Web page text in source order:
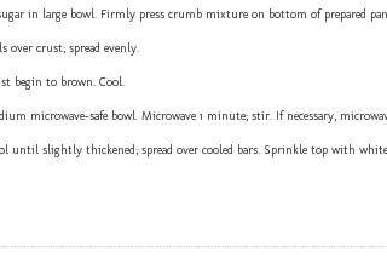
in large bowl. Firmly press crumb mixture on bottom of prepared
crust; spread evenly.
begin to brown. Cool.
microwave-safe bowl. Microwave 1 minute; stir. If necessary,
until slightly thickened; spread over cooled bars. Sprinkle top with